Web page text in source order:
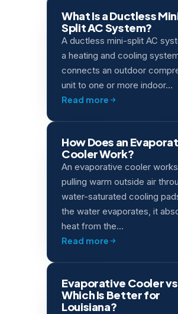
What Is a Ductless
Split AC System?
A ductless mini-split AC
a heating and cooling
connects an outdoor
unit to one or more indoor…
Read more
How Does an
Cooler Work?
An evaporative cooler
pulling warm outside air
water-saturated cooling
the water evaporates, it
heat from the…
Read more
Evaporative Cooler
Which Is Better for
Louisiana?